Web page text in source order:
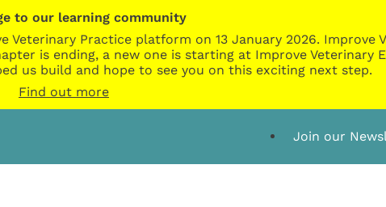
to our learning community
Practice platform on 13 January 2026. Improve
is ending, a new one is starting at Improve Veterinary
us build and hope to see you on this exciting next step.
Find out more
Join our